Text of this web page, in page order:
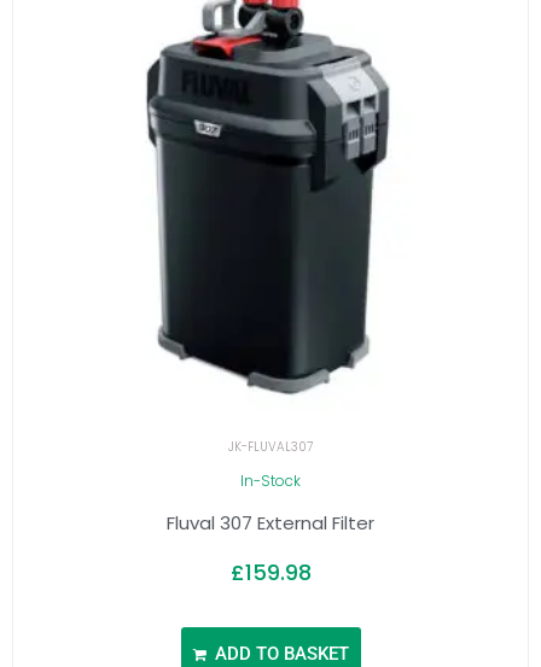
JK-FLUVAL307
In-Stock
Fluval 307 External Filter
£159.98
ADD TO BASKET